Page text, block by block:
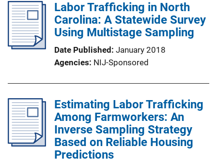
Labor Trafficking in North
Carolina: A Statewide Survey
Using Multistage Sampling
Date Published January 2018
Agencies NIJ-Sponsored
Estimating Labor Trafficking
Among Farmworkers: An
Inverse Sampling Strategy
Based on Reliable Housing
Predictions